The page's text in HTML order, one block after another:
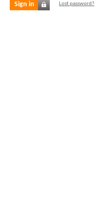
Sign in Lost password?